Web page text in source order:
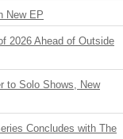
New EP
2026 Ahead of Outside
to Solo Shows, New
Concludes with The